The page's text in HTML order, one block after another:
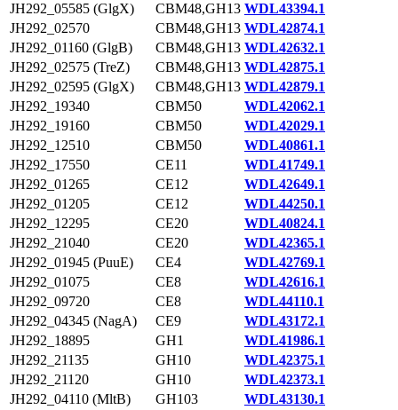
JH292_05585 (GlgX)
CBM48,GH13 WDL43394.1
JH292_02570
CBM48,GH13 WDL42874.1
JH292_01160 (GlgB)
CBM48,GH13 WDL42632.1
JH292_02575 (TreZ)
CBM48,GH13 WDL42875.1
JH292_02595 (GlgX)
CBM48,GH13 WDL42879.1
JH292_19340
CBM50
WDL42062.1
JH292_19160
CBM50
WDL42029.1
JH292_12510
CBM50
WDL40861.1
JH292_17550
CE11
WDL41749.1
JH292_01265
CE12
WDL42649.1
JH292_01205
CE12
WDL44250.1
JH292_12295
CE20
WDL40824.1
JH292_21040
CE20
WDL42365.1
JH292_01945 (PuuE)
CE4
WDL42769.1
JH292_01075
CE8
WDL42616.1
JH292_09720
CE8
WDL44110.1
JH292_04345 (NagA)
CE9
WDL43172.1
JH292_18895
GH1
WDL41986.1
JH292_21135
GH10
WDL42375.1
JH292_21120
GH10
WDL42373.1
JH292_04110 (MltB)
GH103
WDL43130.1